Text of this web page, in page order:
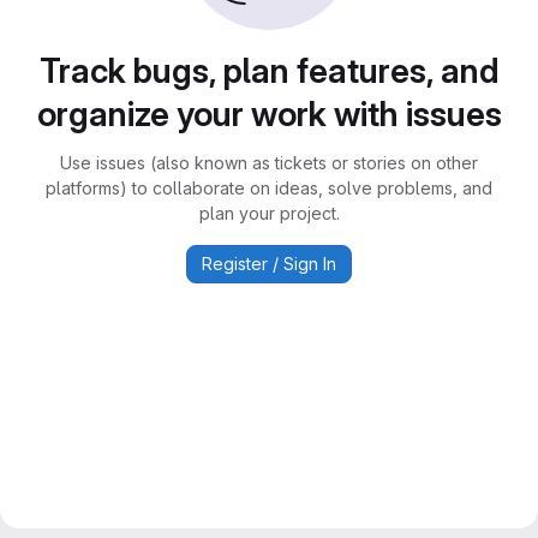
Track bugs, plan features, and
organize your work with issues
Use issues (also known as tickets or stories on other
platforms) to collaborate on ideas, solve problems, and
plan your project.
Register / Sign In